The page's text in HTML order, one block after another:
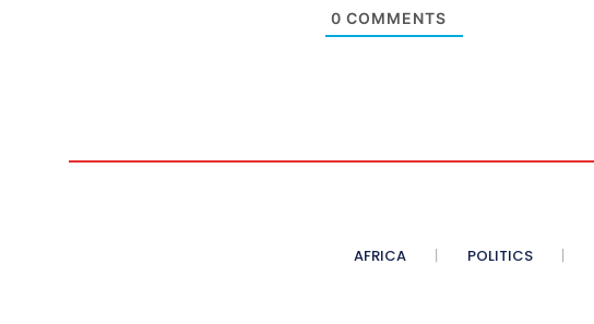
0 COMMENTS
AFRICA POLITICS